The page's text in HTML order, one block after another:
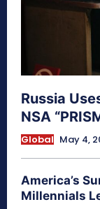
Russia
NSA
Global May 4,
America’s
Millennials